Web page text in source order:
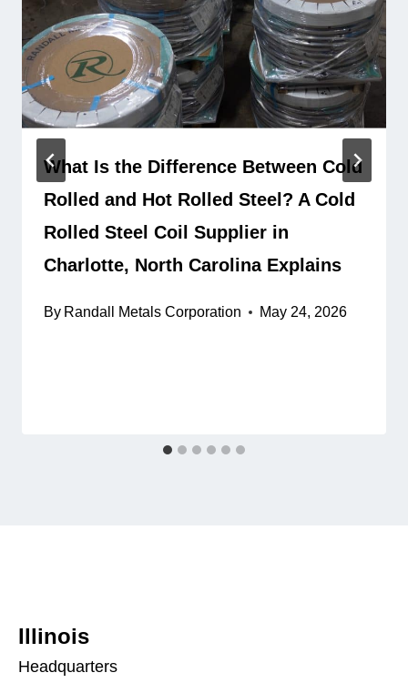
What Is the Difference Between Cold
Rolled and Hot Rolled Steel? A Cold
Rolled Steel Coil Supplier in
Charlotte, North Carolina Explains
By Randall Metals Corporation May 24, 2026
Illinois
Headquarters